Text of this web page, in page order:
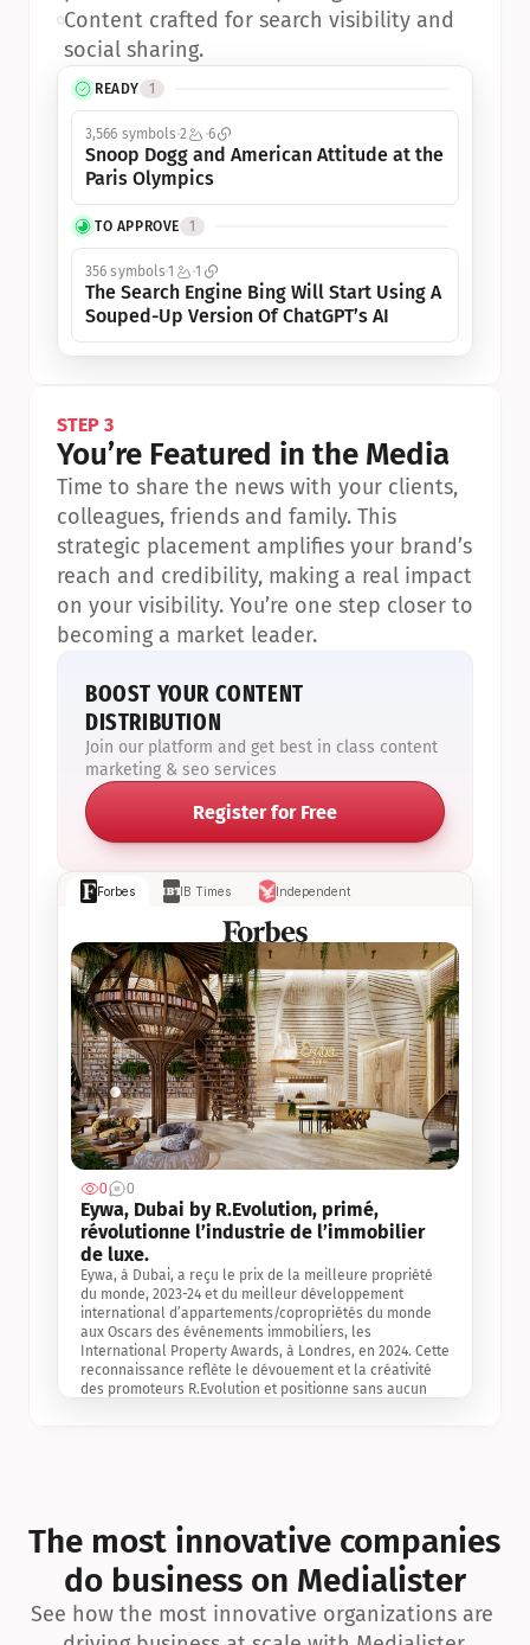
READY 1
3,566 symbols 2 6
Snoop Dogg and American Attitude at the
Paris Olympics
TO APPROVE 1
356 symbols1 1
The Search Engine Bing Will Start Using A
Souped-Up Version Of ChatGPT’s AI
•Content crafted for search visibility and
social sharing.
Forbes IB Times Independent
0 0
Eywa, Dubai by R.Evolution, primé,
révolutionne l’industrie de l’immobilier
de luxe.
Eywa, à Dubai, a reçu le prix de la meilleure propriété
du monde, 2023-24 et du meilleur développement
international d’appartements/copropriétés du monde
aux Oscars des événements immobiliers, les
International Property Awards, à Londres, en 2024. Cette
reconnaissance reflète le dévouement et la créativité
des promoteurs R.Evolution et positionne sans aucun
exceptionnelle en matière d’architecture biophilique, de
conception et d’innovation du projet.
STEP 3
You’re Featured in the Media
Time to share the news with your clients,
colleagues, friends and family. This
strategic placement amplifies your brand’s
reach and credibility, making a real impact
on your visibility. You’re one step closer to
becoming a market leader.
BOOST YOUR CONTENT
DISTRIBUTION
Join our platform and get best in class content
marketing & seo services
Register for Free
The most innovative companies
do business on Medialister
See how the most innovative organizations are